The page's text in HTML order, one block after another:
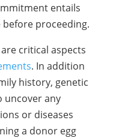
entails
proceeding.
critical aspects
. In addition
history, genetic
uncover any
or diseases
a donor egg